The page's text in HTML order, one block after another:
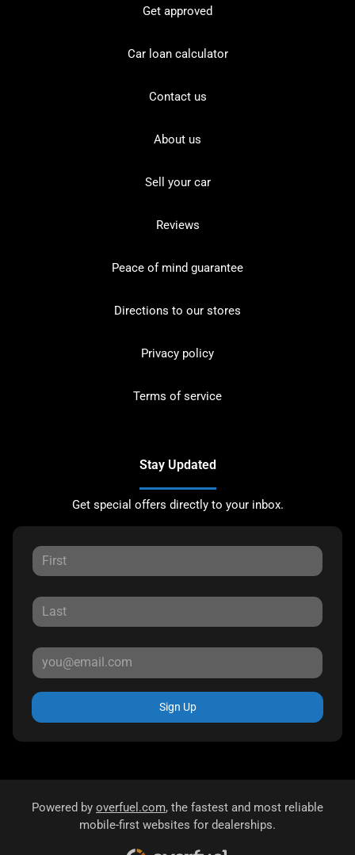
Get approved
Car loan calculator
Contact us
About us
Sell your car
Reviews
Peace of mind guarantee
Directions to our stores
Privacy policy
Terms of service
Stay Updated
Get special offers directly to your inbox.
Sign Up
Powered by overfuel.com, the fastest and most reliable
mobile-first websites for dealerships.